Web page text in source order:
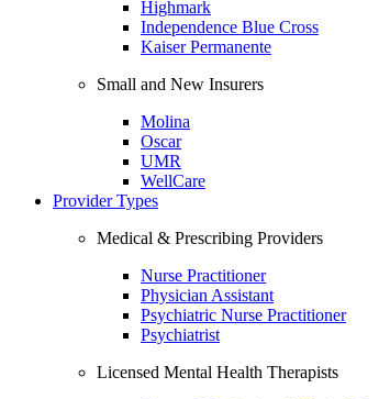
Highmark
Independence Blue Cross
Kaiser Permanente
Small and New Insurers
Molina
Oscar
UMR
WellCare
Provider Types
Medical & Prescribing Providers
Nurse Practitioner
Physician Assistant
Psychiatric Nurse Practitioner
Psychiatrist
Licensed Mental Health Therapists